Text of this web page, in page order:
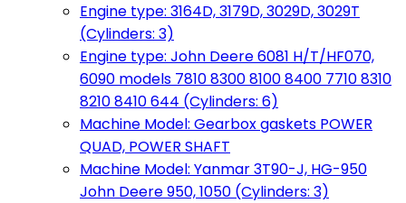
Engine type: 3164D, 3179D, 3029D, 3029T
(Cylinders: 3)
Engine type: John Deere 6081 H/T/HF070,
6090 models 7810 8300 8100 8400 7710 8310
8210 8410 644 (Cylinders: 6)
Machine Model: Gearbox gaskets POWER
QUAD, POWER SHAFT
Machine Model: Yanmar 3T90-J, HG-950
John Deere 950, 1050 (Cylinders: 3)